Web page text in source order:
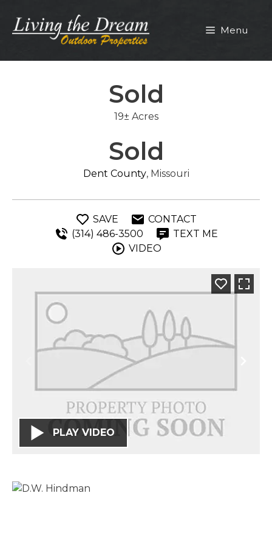
content
Menu
Sold
19± Acres
Sold
Dent County, Missouri
SAVE
CONTACT
(314) 486-3500
TEXT ME
VIDEO
PLAY VIDEO